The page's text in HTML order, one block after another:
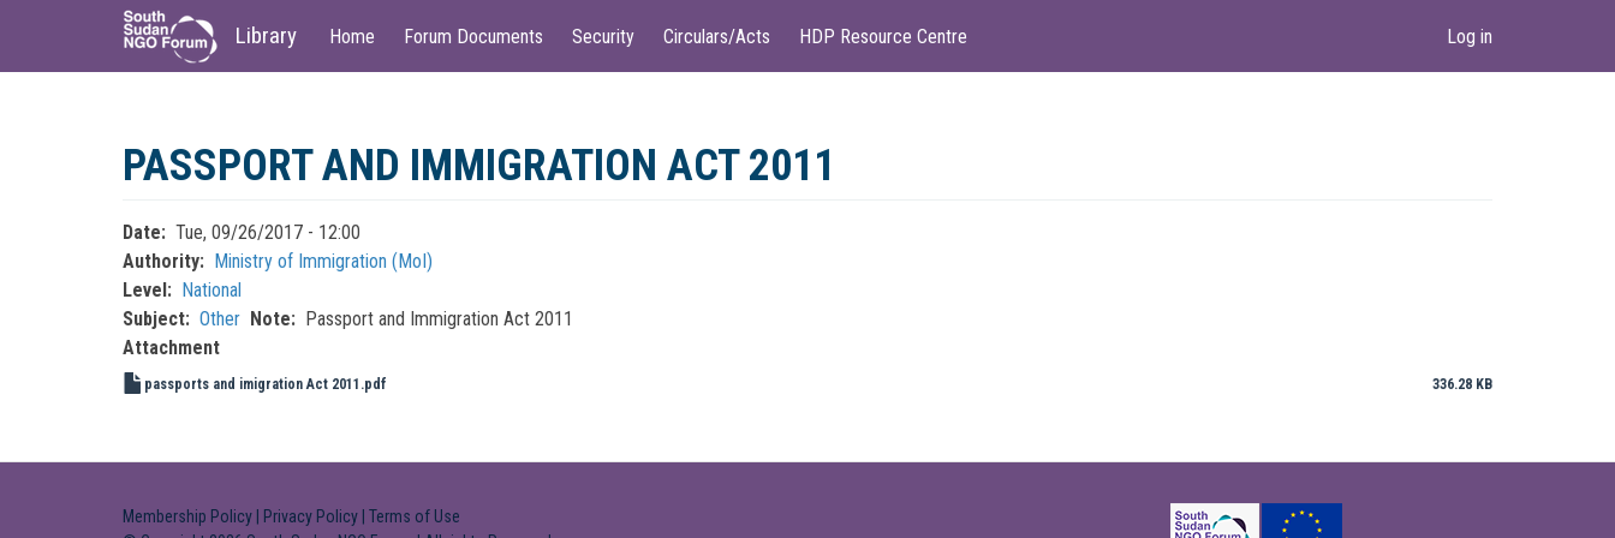
Library
Main
navigation
Home Forum Documents Security Circulars/Acts HDP Resource Centre
User
account
Log in
PASSPORT AND IMMIGRATION ACT 2011
Date
Tue, 09/26/2017 - 12:00
Authority
Ministry of Immigration (MoI)
Level
National
Subject
Other Note
Passport and Immigration Act 2011
Attachment
passports and imigration Act 2011.pdf 336.28 KB
Membership Policy Privacy Policy Terms of Use